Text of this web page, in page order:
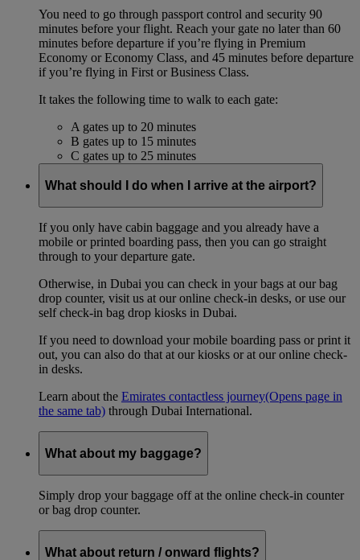
You need to go through passport control and security 90
minutes before your flight. Reach your gate no later than 60
minutes before departure if you’re flying in Premium
Economy or Economy Class, and 45 minutes before departure
if you’re flying in First or Business Class.
It takes the following time to walk to each gate:
A gates up to 20 minutes
B gates up to 15 minutes
C gates up to 25 minutes
What should I do when I arrive at the airport?
If you only have cabin baggage and you already have a
mobile or printed boarding pass, then you can go straight
through to your departure gate.
Otherwise, in Dubai you can check in your bags at our bag
drop counter, visit us at our online check-in desks, or use our
self check-in bag drop kiosks in Dubai.
If you need to download your mobile boarding pass or print it
out, you can also do that at our kiosks or at our online check-
in desks.
Learn about the Emirates contactless journey(Opens page in
the same tab) through Dubai International.
What about my baggage?
Simply drop your baggage off at the online check-in counter
or bag drop counter.
What about return / onward flights?